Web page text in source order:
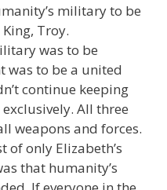
military to be
Troy.
was to be
was to be a united
continue keeping
All three
weapons and forces.
of only Elizabeth’s
that humanity’s